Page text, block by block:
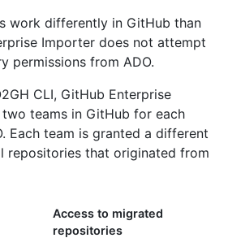
work differently in GitHub than
Importer does not attempt
permissions from ADO.
CLI, GitHub Enterprise
teams in GitHub for each
Each team is granted a different
repositories that originated from
Access to migrated
repositories